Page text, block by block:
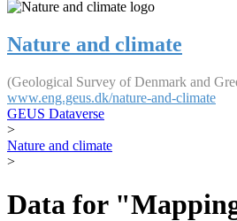
Nature and climate
(Geological Survey of Denmark and
www.eng.geus.dk/nature-and-climate
GEUS Dataverse
>
Nature and climate
>
Data for